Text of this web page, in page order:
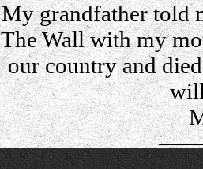
My grandfather told
The Wall with my
our country and